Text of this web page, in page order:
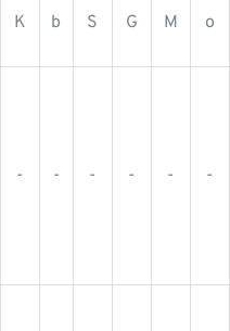
K b S G M o
- - - - - -